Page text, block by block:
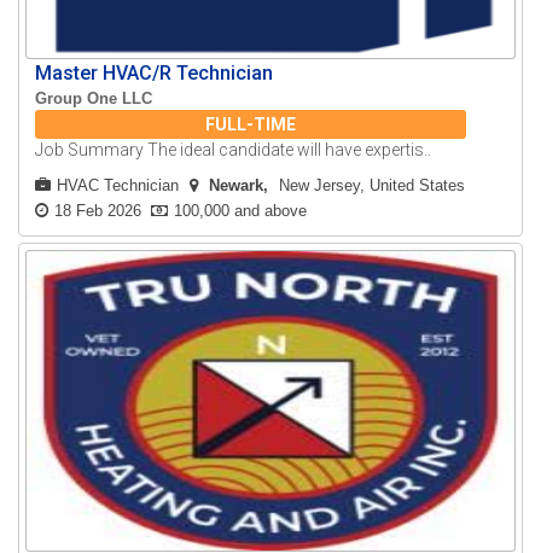
Master HVAC/R Technician
Group One LLC
FULL-TIME
Job Summary The ideal candidate will have expertis..
HVAC Technician Newark
New Jersey, United States
18 Feb 2026
100,000 and above